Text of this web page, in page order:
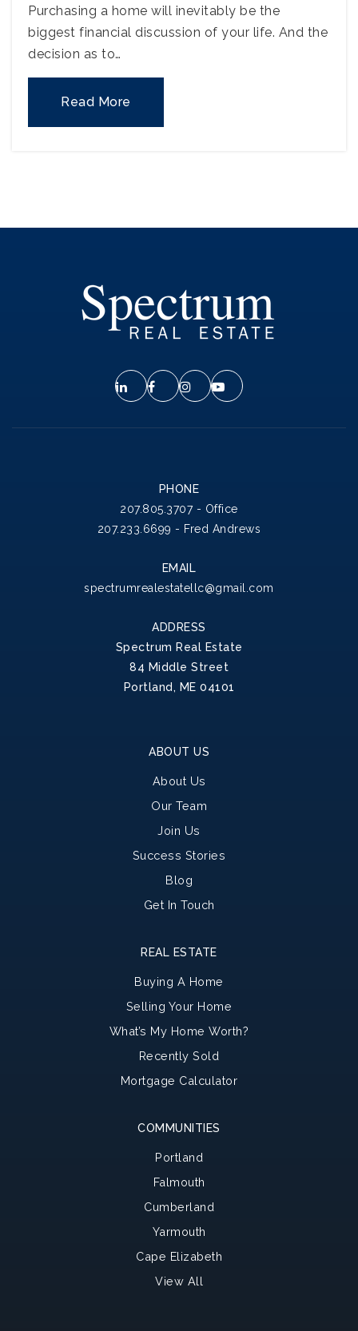
Purchasing a home will inevitably be the
biggest financial discussion of your life. And the
decision as to…
Read More
PHONE
207.805.3707 - Office
207.233.6699 - Fred Andrews
EMAIL
spectrumrealestatellc@gmail.com
ADDRESS
Spectrum Real Estate
84 Middle Street
Portland, ME 04101
ABOUT US
About Us
Our Team
Join Us
Success Stories
Blog
Get In Touch
COMMUNITIES
Portland
Falmouth
Cumberland
Yarmouth
Cape Elizabeth
View All
REAL ESTATE
Buying A Home
Selling Your Home
What’s My Home Worth?
Recently Sold
Mortgage Calculator